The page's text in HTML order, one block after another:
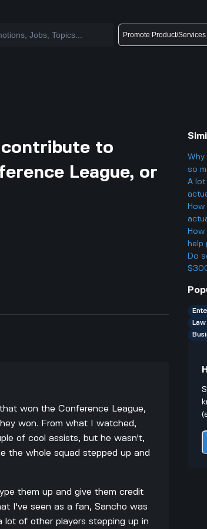
Promote Product/Services
contribute to
League, or
won the Conference League,
won. From what I watched,
of cool assists, but he wasn't,
the whole squad stepped up and
them up and give them credit
I've seen as a fan, Sancho was
lot of other players stepping up in
Why
so
and
A lot
How
ago,
help
stuff
Do
Law